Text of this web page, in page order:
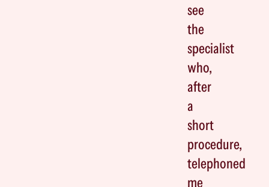
see
the
specialist
who,
after
a
short
procedure,
telephoned
me